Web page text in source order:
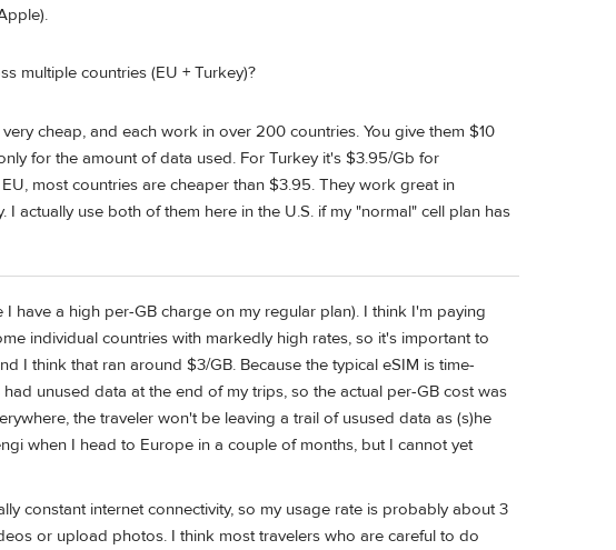
multiple countries (EU + Turkey)?
cheap, and each work in over 200 countries. You give them $10
for the amount of data used. For Turkey it's $3.95/Gb for
most countries are cheaper than $3.95. They work great in
I actually use both of them here in the U.S. if my "normal" cell plan has
have a high per-GB charge on my regular plan). I think I'm paying
individual countries with markedly high rates, so it's important to
I think that ran around $3/GB. Because the typical eSIM is time-
unused data at the end of my trips, so the actual per-GB cost was
the traveler won't be leaving a trail of usused data as (s)he
when I head to Europe in a couple of months, but I cannot yet
constant internet connectivity, so my usage rate is probably about 3
or upload photos. I think most travelers who are careful to do